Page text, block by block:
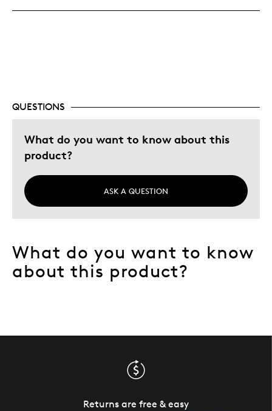
Give away
Memorabilia
Describe Yourself
QUESTIONS
What do you want to know about this
product?
ASK A QUESTION
What do you want to know
about this product?
Returns are free & easy